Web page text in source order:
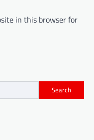
in this browser for
Search